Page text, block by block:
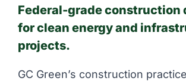
Federal-grade construction
for clean energy and
projects.
GC Green’s construction